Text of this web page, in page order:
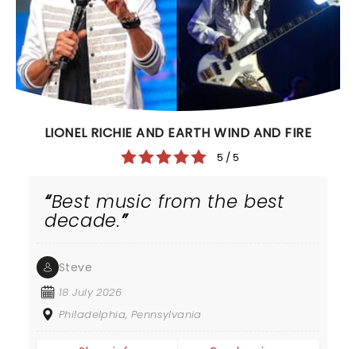
LIONEL RICHIE AND EARTH WIND AND FIRE
5 / 5
Best music from the best
decade.
Steve
18 July 2026
Philadelphia, Pennsylvania